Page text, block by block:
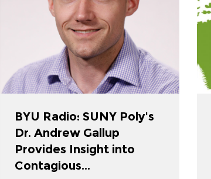
BYU Radio: SUNY Poly's
Dr. Andrew Gallup
Provides Insight into
Contagious...